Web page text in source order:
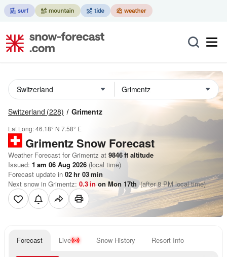
Switzerland (228) Grimentz
Lat Long:46.18° N 7.58° E
GrimentzSnow Forecast
Weather Forecast for Grimentz at 9846ft altitude
Issued: 1 am 06 Aug 2026 (local time)
Forecast update in 02hr 03min
Next snow in Grimentz: 0.3in on Mon 17th (after 8 PM local time)
Forecast Live Snow History Resort Info